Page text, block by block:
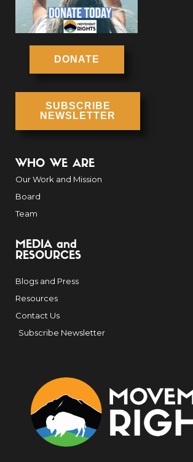
DONATE
SUBSCRIBE
NEWSLETTER
WHO WE ARE
Our Work and Mission
Board
Team
MEDIA and
RESOURCES
Blogs and Press
Resources
Contact Us
Subscribe Newsletter